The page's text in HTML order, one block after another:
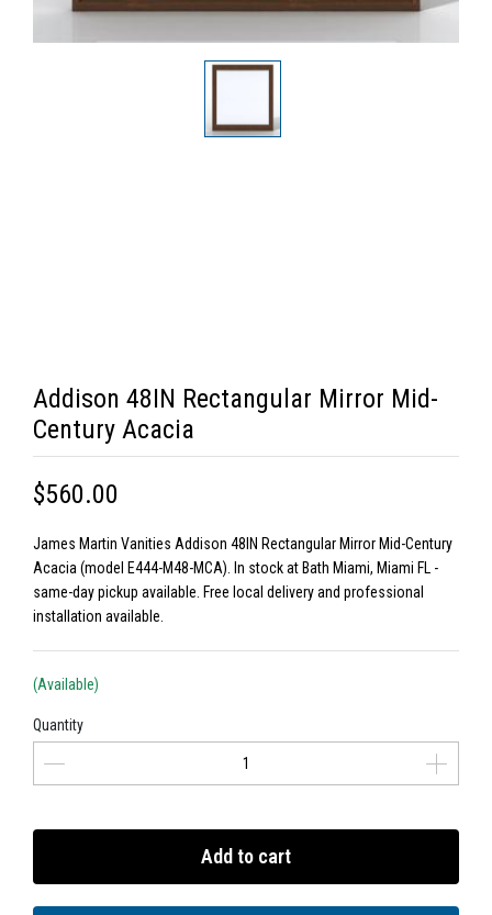
Addison 48IN Rectangular Mirror Mid-
Century Acacia
$560.00
James Martin Vanities Addison 48IN Rectangular Mirror Mid-Century
Acacia (model E444-M48-MCA). In stock at Bath Miami, Miami FL -
same-day pickup available. Free local delivery and professional
installation available.
(Available)
Quantity
Add to cart